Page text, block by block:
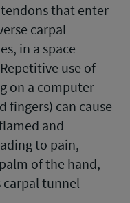
that enter
carpal
in a space
use of
on a computer
fingers) can cause
and
to pain,
of the hand,
carpal tunnel